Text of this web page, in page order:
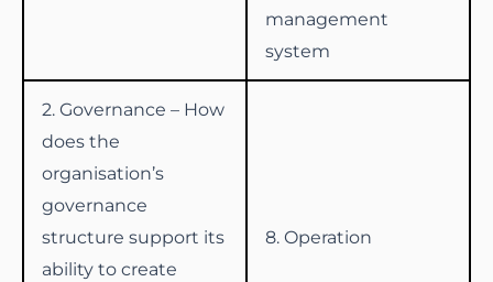
management
system
2. Governance – How
does the
organisation’s
governance
structure support its
ability to create
8. Operation